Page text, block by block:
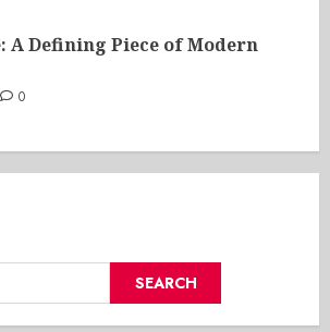
A Defining Piece of Modern
0
SEARCH